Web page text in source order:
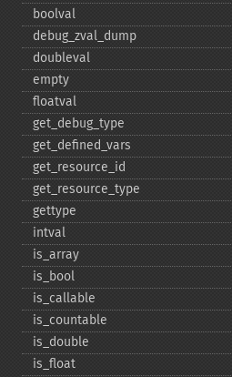
boolval
debug_​zval_​dump
doubleval
empty
floatval
get_​debug_​type
get_​defined_​vars
get_​resource_​id
get_​resource_​type
gettype
intval
is_​array
is_​bool
is_​callable
is_​countable
is_​double
is_​float